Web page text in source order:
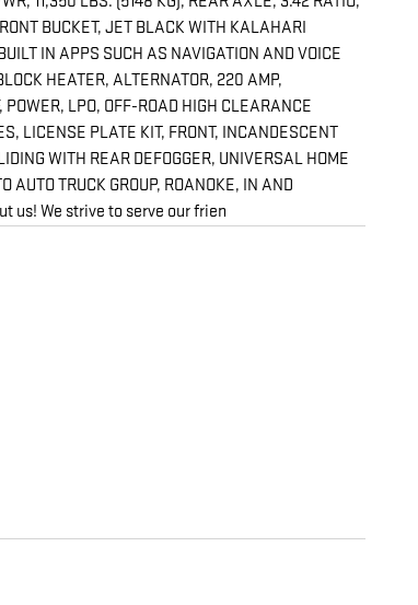
BUCKET, JET BLACK WITH KALAHARI
IN APPS SUCH AS NAVIGATION AND VOICE
HEATER, ALTERNATOR, 220 AMP,
LPO, OFF-ROAD HIGH CLEARANCE
LICENSE PLATE KIT, FRONT, INCANDESCENT
WITH REAR DEFOGGER, UNIVERSAL HOME
AUTO TRUCK GROUP, ROANOKE, IN AND
us! We strive to serve our frien